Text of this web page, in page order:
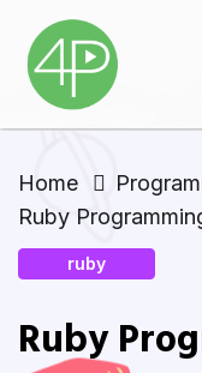
Home
Ruby
ruby
Ruby